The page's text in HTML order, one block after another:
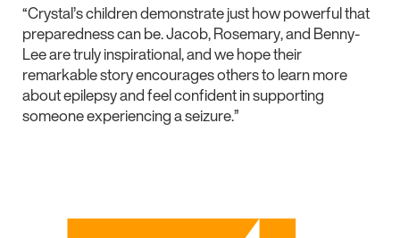
“Crystal’s children demonstrate just how powerful that
preparedness can be. Jacob, Rosemary, and Benny-
Lee are truly inspirational, and we hope their
remarkable story encourages others to learn more
about epilepsy and feel confident in supporting
someone experiencing a seizure.”